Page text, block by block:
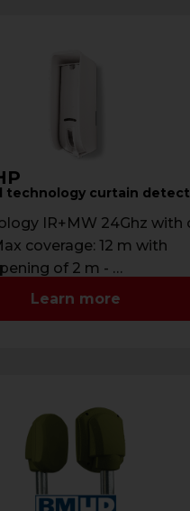
technology curtain
IR+MW 24Ghz with
coverage: 12 m with
of 2 m - …
Learn more